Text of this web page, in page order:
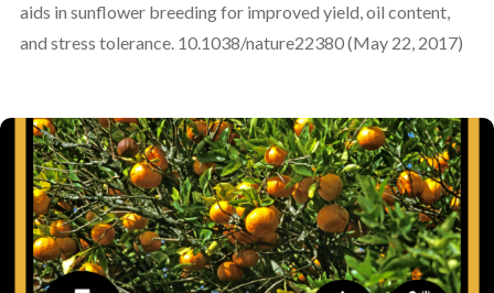
aids in sunflower breeding for improved yield, oil content,
and stress tolerance. 10.1038/nature22380 (May 22, 2017)